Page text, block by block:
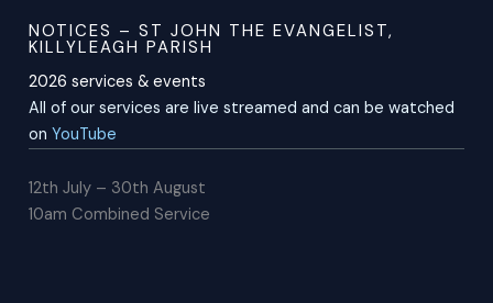
NOTICES – ST JOHN THE EVANGELIST,
KILLYLEAGH PARISH
2026 services & events
All of our services are live streamed and can be watched
onYouTube
12th July – 30th August
10am Combined Service